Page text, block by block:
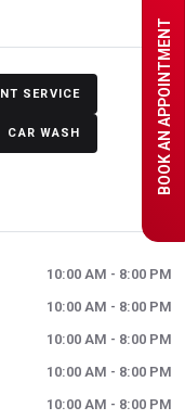
BOOK AN APPOINTMENT
SERVICE
CAR WASH
10:00 AM - 8:00 PM
10:00 AM - 8:00 PM
10:00 AM - 8:00 PM
10:00 AM - 8:00 PM
10:00 AM - 8:00 PM